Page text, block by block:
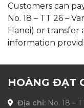
Customers can
No. 18 – TT 26 –
Hanoi) or
information
HOÀNG ĐẠT
Địa chỉ: No. 18 –